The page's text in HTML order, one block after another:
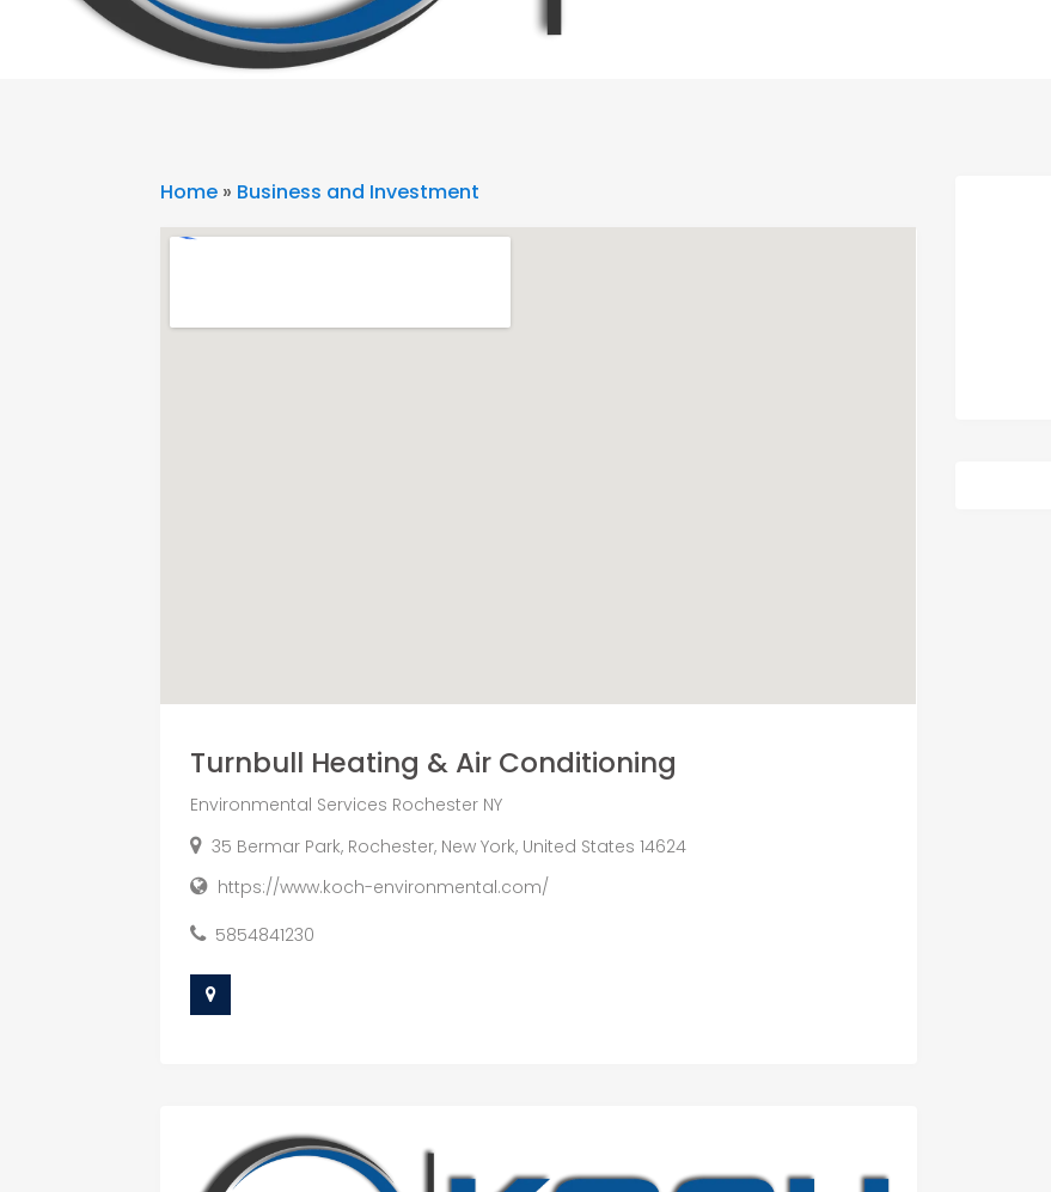
Home » Business and Investment
Turnbull Heating & Air Conditioning
Environmental Services Rochester NY
35 Bermar Park, Rochester, New York, United States 14624
https://www.koch-environmental.com/
5854841230